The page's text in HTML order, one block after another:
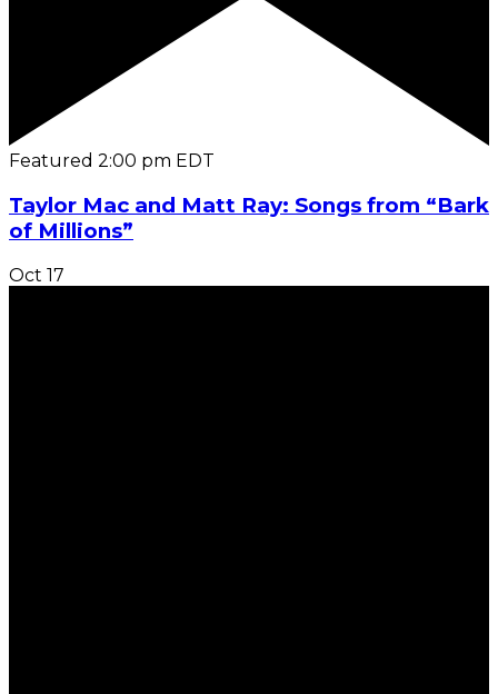
Featured 2:00 pm EDT
Taylor Mac and Matt Ray: Songs from “Bark
of Millions”
Oct 17